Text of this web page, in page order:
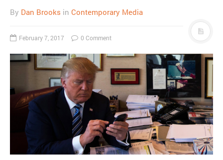
abroad.
A RANDOM POST
Friday links! Are you
kidding? edition
MOST POPULAR
Regarding the moth joke
By Dan Brooks in Contemporary Media
February 7, 2017 0 Comment